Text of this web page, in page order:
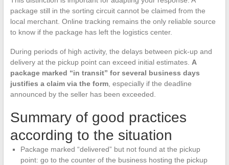
package still in the sorting circuit cannot be claimed from the
local merchant. Online tracking remains the only reliable source
to know if the package has left the logistics center.
During periods of high activity, the delays between pick-up and
delivery at the pickup point can exceed initial estimates. A
package marked “in transit” for several business days
justifies a claim via the form, especially if the deadline
announced by the seller has been exceeded.
Summary of good practices
according to the situation
Package marked “delivered” but not found at the pickup
point: go to the counter of the business hosting the pickup